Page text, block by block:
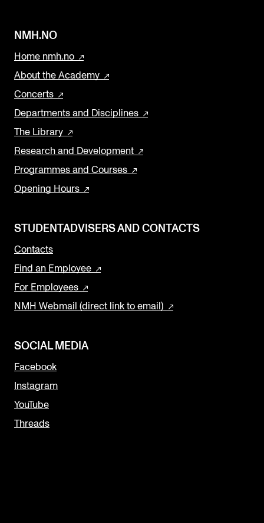
NMH.NO
Home nmh.no
About the Academy
Concerts
Departments and Disciplines
The Library
Research and Development
Programmes and Courses
Opening Hours
STUDENTADVISERS AND CONTACTS
Contacts
Find an Employee
For Employees
NMH Webmail (direct link to email)
SOCIAL MEDIA
Facebook
Instagram
YouTube
Threads